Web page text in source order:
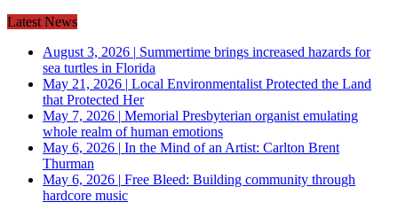
Latest News
August 3, 2026 | Summertime brings increased hazards for
sea turtles in Florida
May 21, 2026 | Local Environmentalist Protected the Land
that Protected Her
May 7, 2026 | Memorial Presbyterian organist emulating
whole realm of human emotions
May 6, 2026 | In the Mind of an Artist: Carlton Brent
Thurman
May 6, 2026 | Free Bleed: Building community through
hardcore music